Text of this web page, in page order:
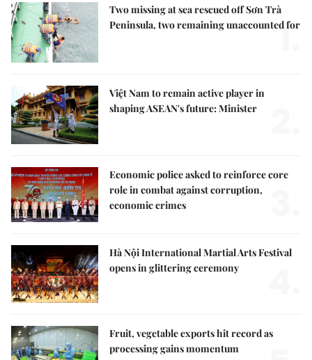
Two missing at sea rescued off Sơn Trà
Peninsula, two remaining unaccounted for
1.
Việt Nam to remain active player in
shaping ASEAN's future: Minister
Economic police asked to reinforce core
role in combat against corruption,
economic crimes
Hà Nội International Martial Arts Festival
opens in glittering ceremony
Fruit, vegetable exports hit record as
processing gains momentum